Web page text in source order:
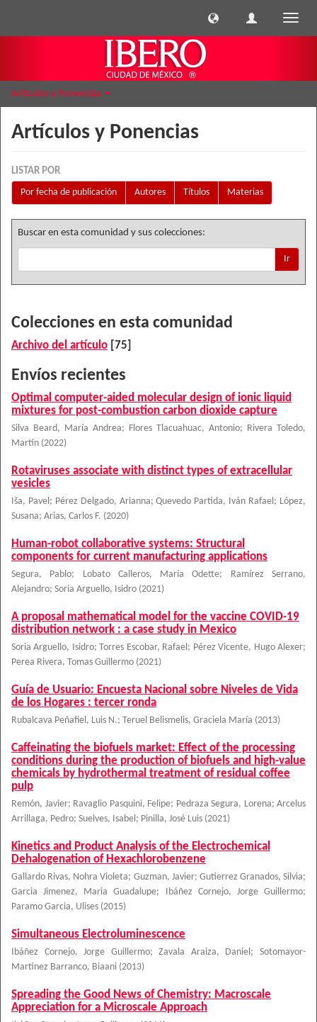
Artículos y Ponencias
Artículos y Ponencias
LISTAR POR
Por fecha de publicación
Autores Títulos Materias
Buscar en esta comunidad y sus colecciones:
Ir
Colecciones en esta comunidad
Archivo del artículo [75]
Envíos recientes
Optimal computer-aided molecular design of ionic liquid
mixtures for post-combustion carbon dioxide capture
Silva Beard, María Andrea; Flores Tlacuahuac, Antonio;
Rivera Toledo,
Martín (2022)
Rotaviruses associate with distinct types of extracellular
vesicles
Iša, Pavel ; Pérez Delgado, Arianna;Quevedo Partida, Iván Rafael ; López,
Susana; Arias, Carlos F. (2020)
Human-robot collaborative systems: Structural
components for current manufacturing applications
Segura, Pablo; Lobato Calleros, María Odette;
Ramírez Serrano,
Alejandro; Soria Arguello, Isidro (2021)
A proposal mathematical model for the vaccine COVID-19
distribution network : a case study in Mexico
Soria Arguello, Isidro;Torres Escobar, Rafael ; Pérez Vicente, Hugo Alexer;
Perea Rivera, Tomas Guillermo (2021)
Guía de Usuario: Encuesta Nacional sobre Niveles de Vida
de los Hogares : tercer ronda
Rubalcava Peñafiel, Luis N.; Teruel Belismelis, Graciela María (2013)
Caffeinating the biofuels market: Effect of the processing
conditions during the production of biofuels and high-value
chemicals by hydrothermal treatment of residual coffee
pulp
Remón, Javier; Ravaglio Pasquini, Felipe; Pedraza Segura, Lorena; Arcelus
Arrillaga, Pedro; Suelves, Isabel ; Pinilla, José Luis (2021)
Kinetics and Product Analysis of the Electrochemical
Dehalogenation of Hexachlorobenzene
Gallardo Rivas, Nohra Violeta; Guzman, Javier; Gutierrez Granados, Silvia;
Garcia Jimenez, Maria Guadalupe; Ibáñez Cornejo, Jorge Guillermo;
Paramo Garcia, Ulises (2015)
Simultaneous Electroluminescence
Ibáñez Cornejo, Jorge Guillermo;Zavala Araiza, Daniel ;Sotomayor-
Martinez Barranco, Biaani (2013)
Spreading the Good News of Chemistry: Macroscale
Appreciation for a Microscale Approach